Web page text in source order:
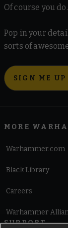
Of course you do.
Pop in your
sorts of
SIGN ME UP
MORE
Warhammer.com
Black Library
Careers
Warhammer
SUPPORT